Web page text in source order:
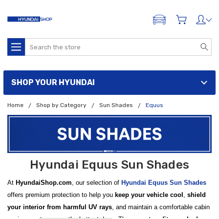
ADD A VEHICLE
Search
SHOP YOUR HYUNDAI
Home Shop by Category Sun Shades Equus
Hyundai Equus Sun Shades
At HyundaiShop.com, our selection of Hyundai Equus Sun Shades
offers premium protection to help you keep your vehicle cool , shield
your interior from harmful UV rays, and maintain a comfortable cabin